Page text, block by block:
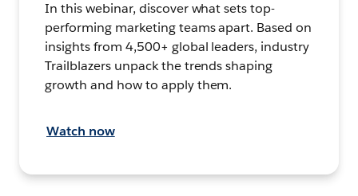
In this webinar, discover what sets top-
performing marketing teams apart. Based on
insights from 4,500+ global leaders, industry
Trailblazers unpack the trends shaping
growth and how to apply them.
Watch now